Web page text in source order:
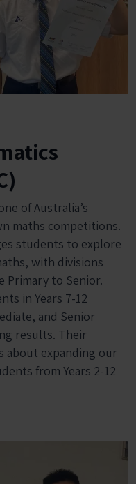
of Australia’s
maths competitions.
students to explore
with divisions
Primary to Senior.
in Years 7-12
and Senior
results. Their
about expanding our
from Years 2-12